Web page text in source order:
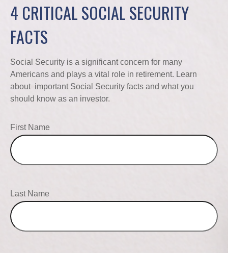
4 CRITICAL SOCIAL SECURITY
FACTS
Social Security is a significant concern for many
Americans and plays a vital role in retirement. Learn
about important Social Security facts and what you
should know as an investor.
First Name
Last Name